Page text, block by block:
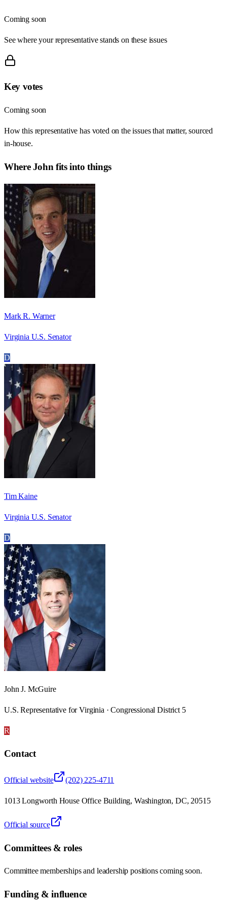
Coming soon
See where your representative stands on these issues
Key votes
Coming soon
How this representative has voted on the issues that matter, sourced
in-house.
WhereJohn fits into things
Mark R. Warner
Virginia U.S. Senator
D
Tim Kaine
Virginia U.S. Senator
D
John J. McGuire
U.S. Representative for Virginia · Congressional District 5
R
Contact
Official website (202) 225-4711
1013 Longworth House Office Building, Washington, DC, 20515
Official source
Committees & roles
Committee memberships and leadership positions coming soon.
Funding & influence